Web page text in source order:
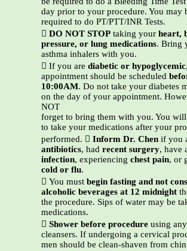
day prior to your procedure. You may
required to do PT/PTT/INR Tests.
 DO NOT STOP taking your heart,
pressure, or lung medications. Bring
asthma inhalers with you.
 If you are diabetic or hypoglycemic
appointment should be scheduled
10:00AM. Do not take your diabetes
on the day of your appointment.
NOT
forget to bring them with you. You will
to take your medications after your
performed.  Inform Dr. Chen if you
antibiotics, had recent surgery, have
infection, experiencing chest pain, or
cold or flu.
 You must begin fasting and not
alcoholic beverages at 12 midnight
the procedure. Sips of water may be
medications.
 Shower before procedure using
cleansers. If undergoing a cervical
men should be clean-shaven from